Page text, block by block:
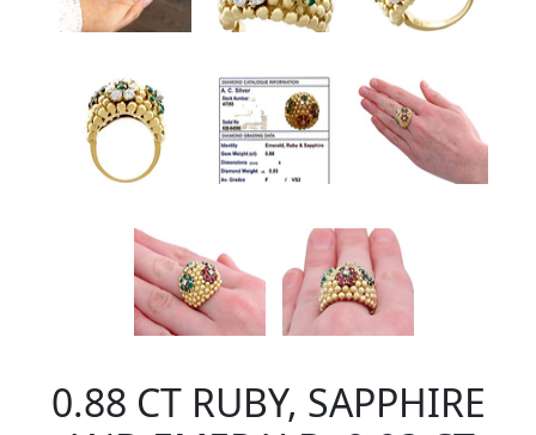
0.88 CT RUBY, SAPPHIRE